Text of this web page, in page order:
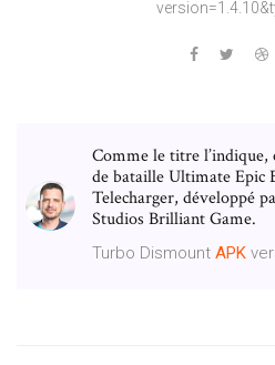
Comme le titre l’indique,
de bataille Ultimate Epic
Telecharger, développé
Studios Brilliant Game.
Turbo Dismount APK